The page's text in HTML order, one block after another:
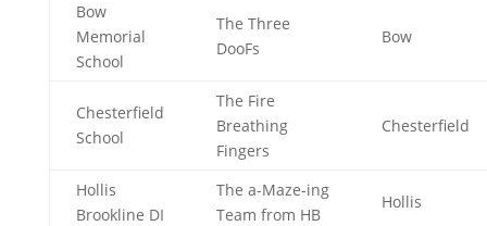
Bow
Memorial
School
The Three
DooFs
Bow
Chesterfield
School
The Fire
Breathing
Fingers
Chesterfield
Hollis
Brookline DI
The a-Maze-ing
Team from HB
Hollis